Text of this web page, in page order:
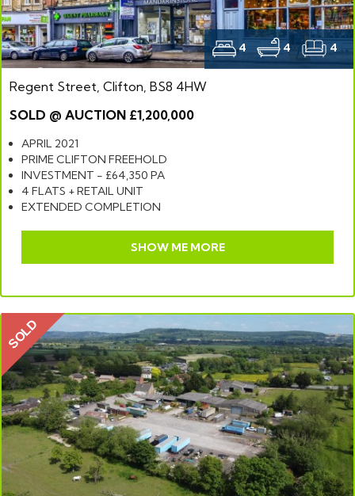
4 4 4
Regent Street, Clifton, BS8 4HW
SOLD @ AUCTION £1,200,000
APRIL 2021
PRIME CLIFTON FREEHOLD
INVESTMENT - £64,350 PA
4 FLATS + RETAIL UNIT
EXTENDED COMPLETION
SHOW ME MORE
SOLD